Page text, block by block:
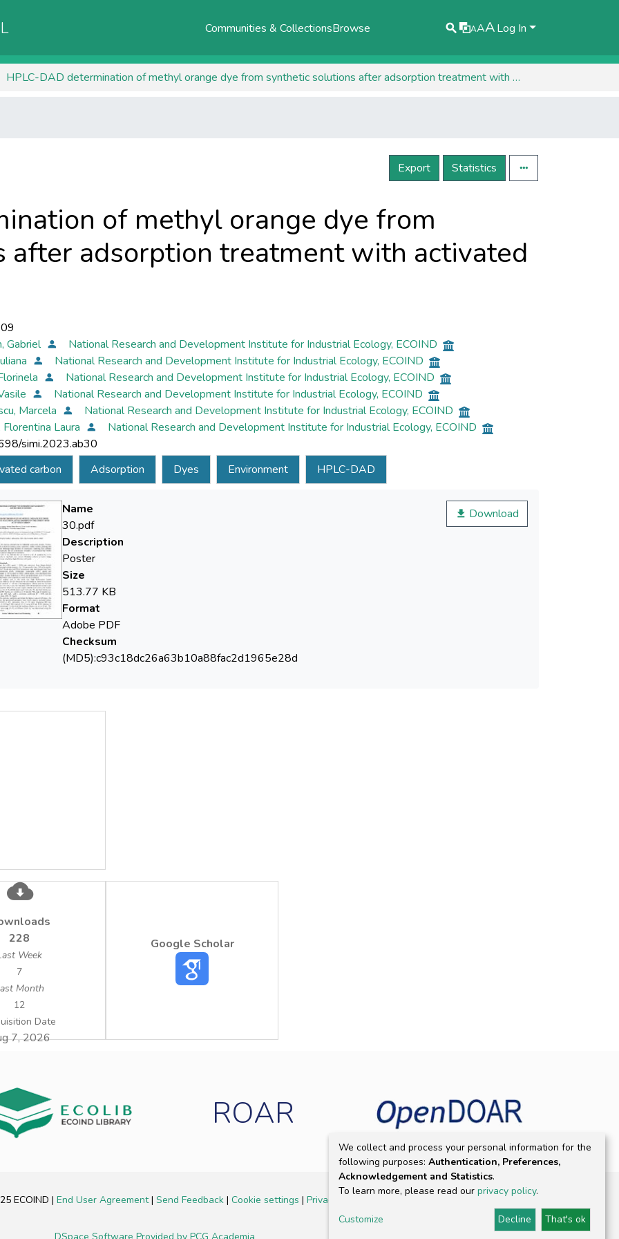
Communities & CollectionsBrowse AAALog In
HPLC-DAD determination of methyl orange dye from synthetic solutions after adsorption treatment with activated carbon
Export Statistics
of methyl orange dye from
after adsorption treatment with activated
Gabriel
National Research and Development Institute for Industrial Ecology, ECOIND
National Research and Development Institute for Industrial Ecology, ECOIND
National Research and Development Institute for Industrial Ecology, ECOIND
National Research and Development Institute for Industrial Ecology, ECOIND
Marcela
National Research and Development Institute for Industrial Ecology, ECOIND
Florentina Laura
National Research and Development Institute for Industrial Ecology, ECOIND
simi.2023.ab30
carbon
Adsorption Dyes Environment HPLC-DAD
Download
Name
30.pdf
Description
Poster
Size
513.77 KB
Format
Adobe PDF
Checksum
(MD5):c93c18dc26a63b10a88fac2d1965e28d
228
Week
7
Month
12
Date
7, 2026
Google Scholar
ROAR
ECOIND | End User Agreement| Send Feedback | Cookie settings | Privacy policy
We collect and process your personal information for the
following purposes: Authentication, Preferences,
Acknowledgement and Statistics.
To learn more, please read our privacy policy.
Customize Decline That's ok